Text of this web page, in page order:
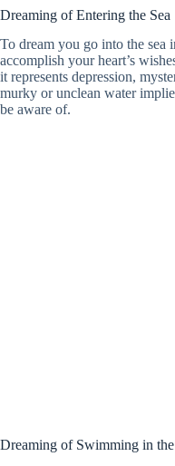
Dreaming of Entering the Sea
To dream you go into the sea
accomplish your heart’s
it represents depression,
murky or unclean water
be aware of.
Dreaming of Swimming in the